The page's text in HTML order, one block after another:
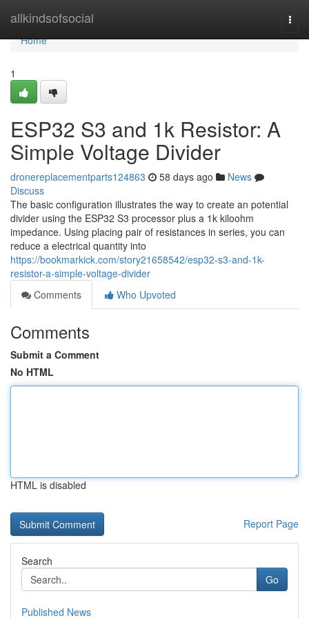
allkindsofsocial
Home
Home
1
ESP32 S3 and 1k Resistor: A
Simple Voltage Divider
dronereplacementparts124863 58 days ago
News
Discuss
The basic configuration illustrates the way to create an potential
divider using the ESP32 S3 processor plus a 1k kiloohm
impedance. Using placing pair of resistances in series, you can
reduce a electrical quantity into
https://bookmarkick.com/story21658542/esp32-s3-and-1k-
resistor-a-simple-voltage-divider
Comments
Who Upvoted
Comments
Submit a Comment
No HTML
HTML is disabled
Report Page
Search
Go
Published News